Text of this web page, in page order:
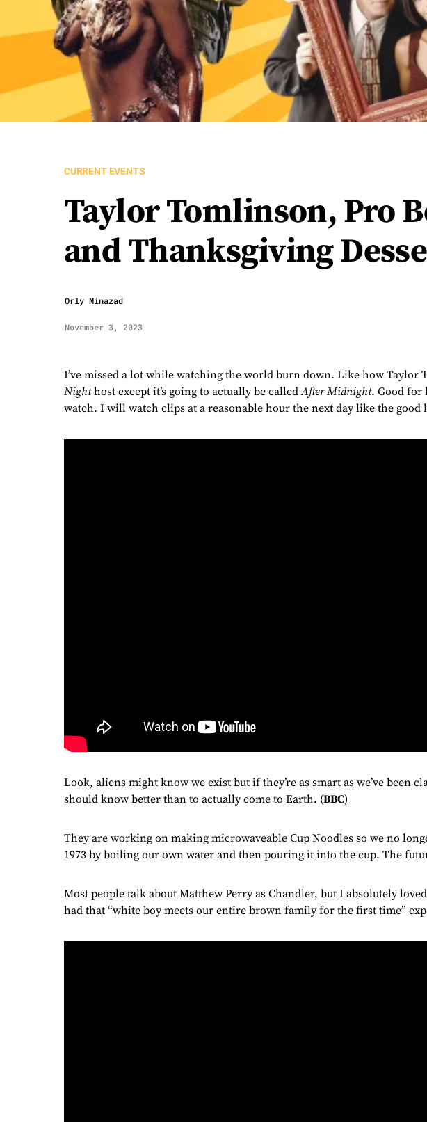
CURRENT EVENTS
Taylor Tomlinson, Pro
and Thanksgiving
Orly Minazad
November 3, 2023
I’ve missed a lot while watching the world burn down. Like how Taylor
Nighthost except it’s going to actually be calledAfter Midnight. Good for
watch. I will watch clips at a reasonable hour the next day like the good
Look, aliens might know we exist but if they’re as smart as we’ve been
should know better than to actually come to Earth. (BBC)
They are working on making microwaveable Cup Noodles so we no
1973 by boiling our own water and then pouring it into the cup. The
Most people talk about Matthew Perry as Chandler, but I absolutely
had that “white boy meets our entire brown family for the first time”